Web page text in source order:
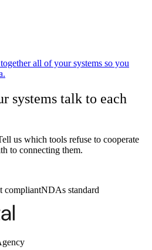
all of your systems so you
systems talk to each
us which tools refuse to cooperate
to connecting them.
compliantNDAs standard